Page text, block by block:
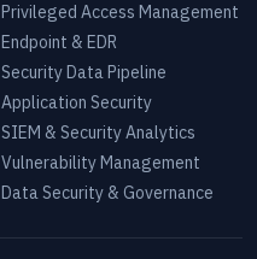
Privileged Access Management
Endpoint & EDR
Security Data Pipeline
Application Security
SIEM & Security Analytics
Vulnerability Management
Data Security & Governance